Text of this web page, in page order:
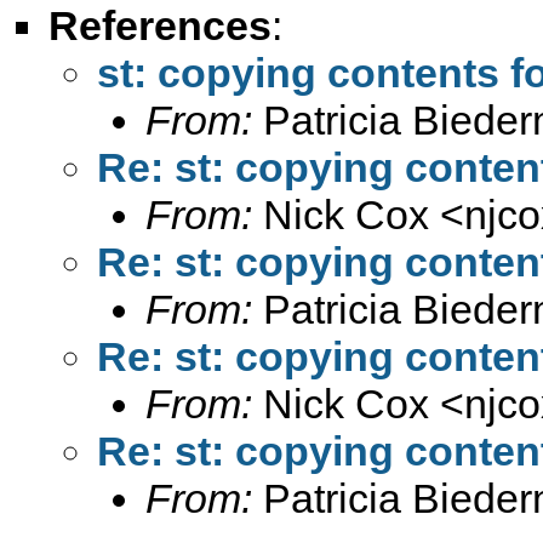
References:
st: copying contents
From: Patricia
Re: st: copying
From: Nick Cox <
Re: st: copying
From: Patricia
Re: st: copying
From: Nick Cox <
Re: st: copying
From: Patricia